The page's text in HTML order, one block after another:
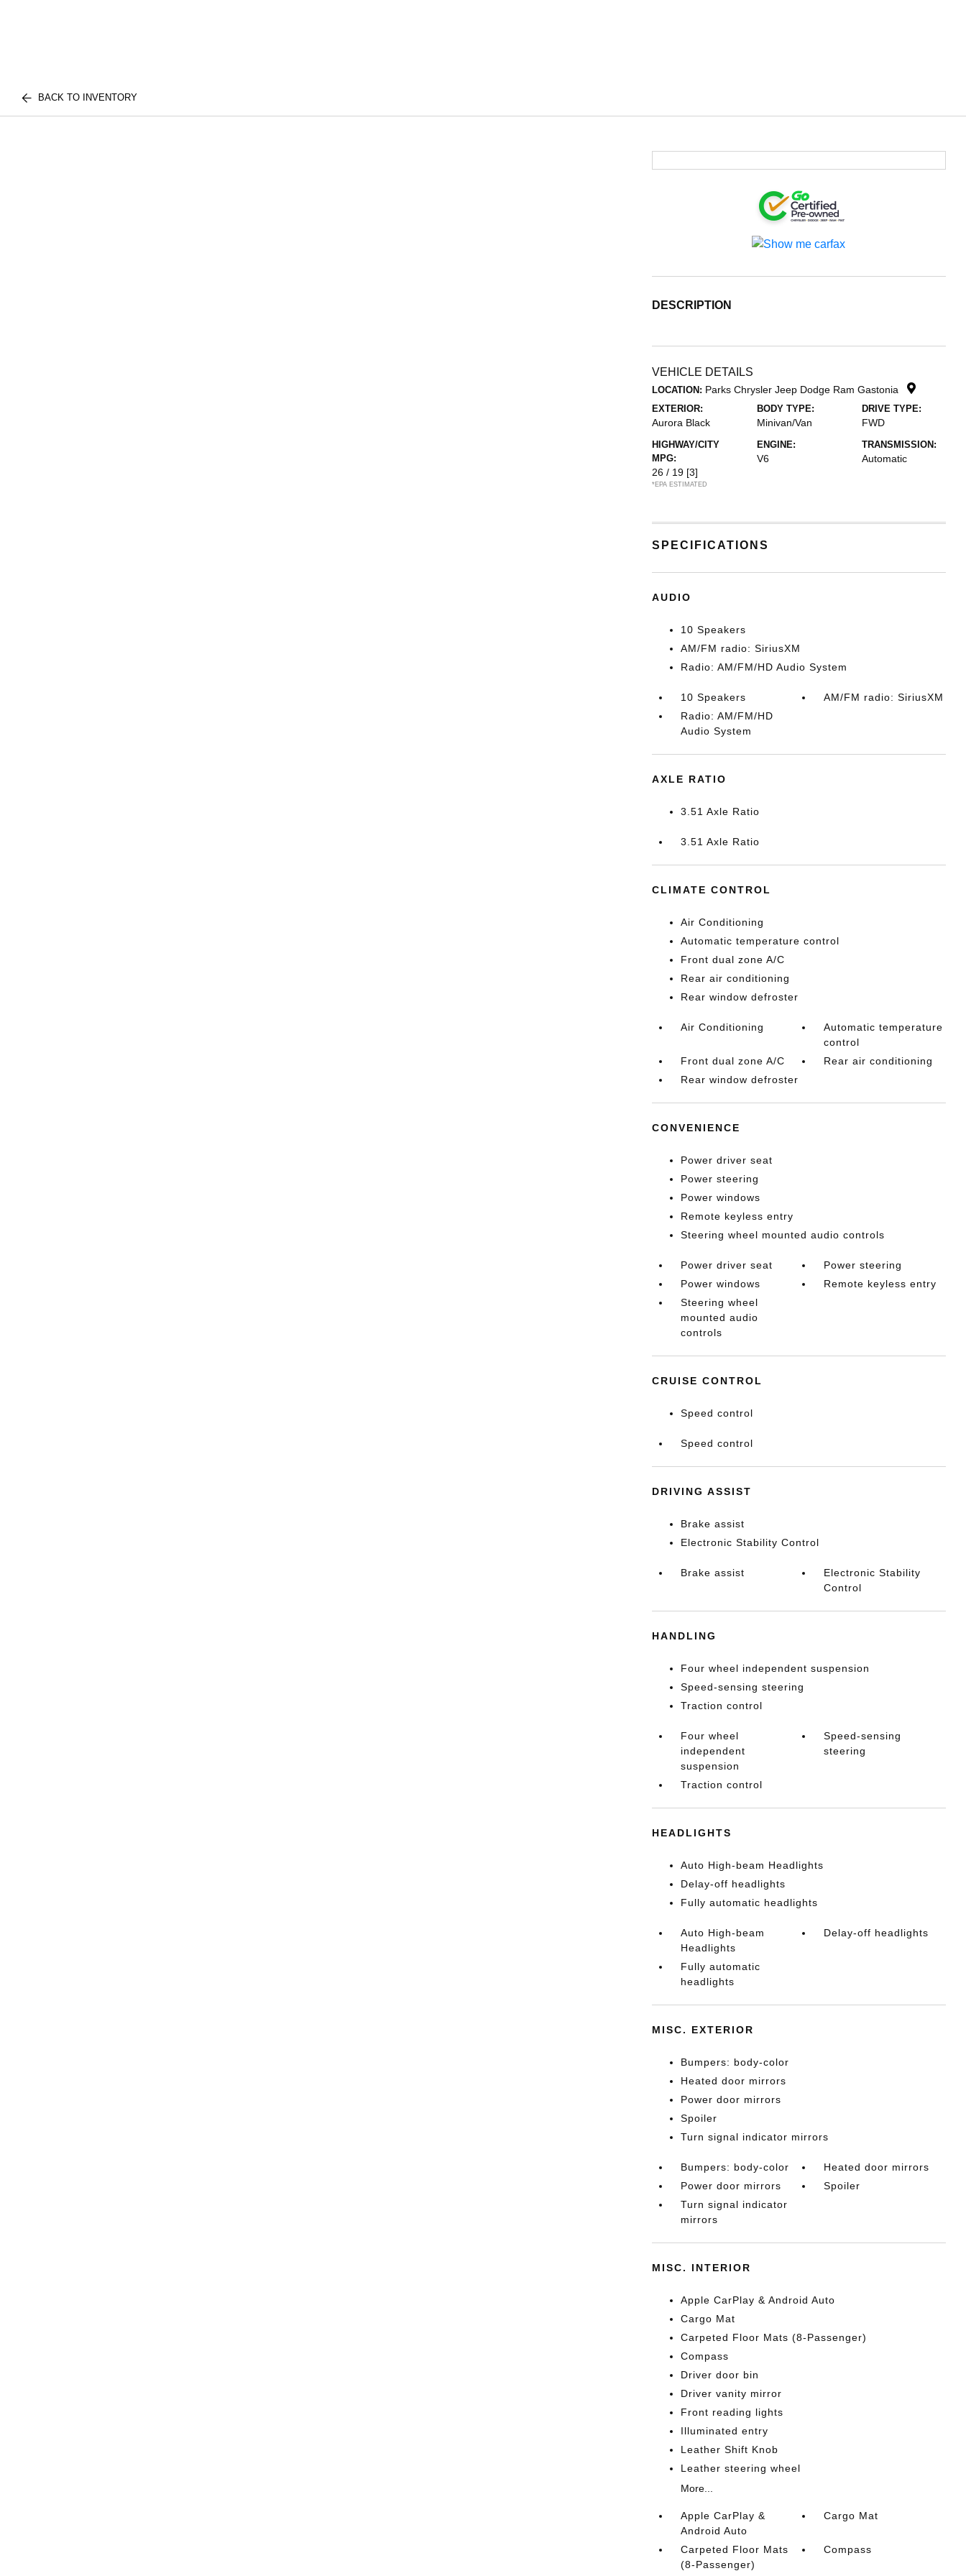
BACK TO INVENTORY
DESCRIPTION
VEHICLE DETAILS
LOCATION: Parks Chrysler Jeep Dodge Ram Gastonia
EXTERIOR:
Aurora Black
BODY TYPE:
Minivan/Van
DRIVE TYPE:
FWD
HIGHWAY/CITY
MPG:
26 / 19 [3]
*EPA ESTIMATED
ENGINE:
V6
TRANSMISSION:
Automatic
SPECIFICATIONS
AUDIO
10 Speakers
AM/FM radio: SiriusXM
Radio: AM/FM/HD Audio System
10 Speakers
AM/FM radio: SiriusXM
Radio: AM/FM/HD
Audio System
AXLE RATIO
3.51 Axle Ratio
3.51 Axle Ratio
CLIMATE CONTROL
Air Conditioning
Automatic temperature control
Front dual zone A/C
Rear air conditioning
Rear window defroster
Air Conditioning
Automatic temperature
control
Front dual zone A/C
Rear air conditioning
Rear window defroster
CONVENIENCE
Power driver seat
Power steering
Power windows
Remote keyless entry
Steering wheel mounted audio controls
Power driver seat
Power steering
Power windows
Remote keyless entry
Steering wheel
mounted audio
controls
CRUISE CONTROL
Speed control
Speed control
DRIVING ASSIST
Brake assist
Electronic Stability Control
Brake assist
Electronic Stability
Control
HANDLING
Four wheel independent suspension
Speed-sensing steering
Traction control
Four wheel
independent
suspension
Speed-sensing
steering
Traction control
HEADLIGHTS
Auto High-beam Headlights
Delay-off headlights
Fully automatic headlights
Auto High-beam
Headlights
Delay-off headlights
Fully automatic
headlights
MISC. EXTERIOR
Bumpers: body-color
Heated door mirrors
Power door mirrors
Spoiler
Turn signal indicator mirrors
Bumpers: body-color
Heated door mirrors
Power door mirrors
Spoiler
Turn signal indicator
mirrors
MISC. INTERIOR
Apple CarPlay & Android Auto
Cargo Mat
Carpeted Floor Mats (8-Passenger)
Compass
Driver door bin
Driver vanity mirror
Front reading lights
Illuminated entry
Leather Shift Knob
Leather steering wheel
More...
Apple CarPlay &
Android Auto
Cargo Mat
Carpeted Floor Mats
(8-Passenger)
Compass